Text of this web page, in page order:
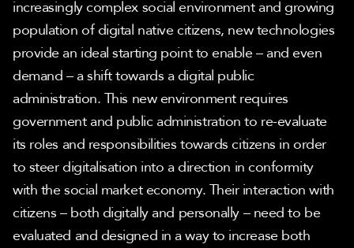
increasingly complex social environment and growing
population of digital native citizens, new technologies
provide an ideal starting point to enable – and even
demand – a shift towards a digital public
administration. This new environment requires
government and public administration to re-evaluate
its roles and responsibilities towards citizens in order
to steer digitalisation into a direction in conformity
with the social market economy. Their interaction with
citizens – both digitally and personally – need to be
evaluated and designed in a way to increase both